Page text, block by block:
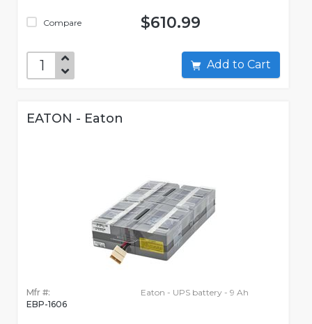
Compare $610.99
Add to Cart
EATON - Eaton
Mfr #:
EBP-1606
Eaton - UPS battery - 9 Ah